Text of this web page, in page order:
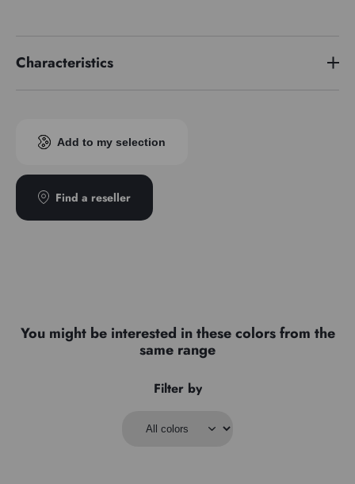
Characteristics
Add to my selection
Find a reseller
You might be interested in these colors from the
same range
Filter by